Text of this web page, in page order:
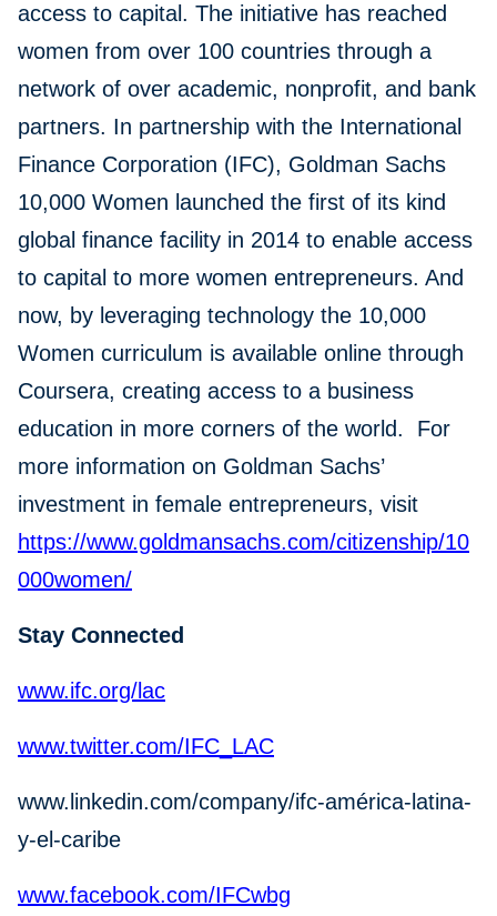
access to capital. The initiative has reached
women from over 100 countries through a
network of over academic, nonprofit, and bank
partners. In partnership with the International
Finance Corporation (IFC), Goldman Sachs
10,000 Women launched the first of its kind
global finance facility in 2014 to enable access
to capital to more women entrepreneurs. And
now, by leveraging technology the 10,000
Women curriculum is available online through
Coursera, creating access to a business
education in more corners of the world. For
more information on Goldman Sachs’
investment in female entrepreneurs, visit
https://www.goldmansachs.com/citizenship/10
000women/
Stay Connected
www.ifc.org/lac
www.twitter.com/IFC_LAC
www.linkedin.com/company/ifc-américa-latina-
y-el-caribe
www.facebook.com/IFCwbg